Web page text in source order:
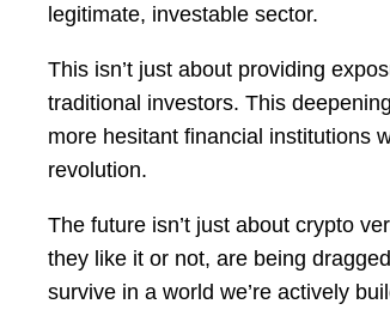
legitimate, investable sector.
This isn’t just about providing
traditional investors. This
more hesitant financial institutions
revolution.
The future isn’t just about crypto
they like it or not, are being
survive in a world we’re actively